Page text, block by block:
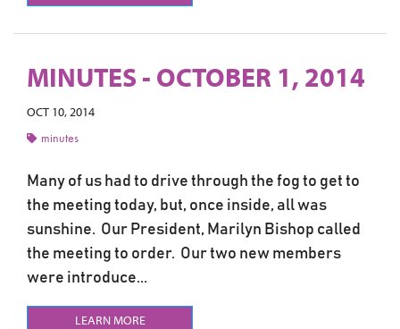
MINUTES - OCTOBER 1, 2014
OCT 10, 2014
minutes
Many of us had to drive through the fog to get to
the meeting today, but, once inside, all was
sunshine. Our President, Marilyn Bishop called
the meeting to order. Our two new members
were introduce...
LEARN MORE